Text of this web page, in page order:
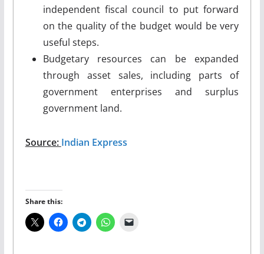
independent fiscal council to put forward
on the quality of the budget would be very
useful steps.
Budgetary resources can be expanded
through asset sales, including parts of
government enterprises and surplus
government land.
Source: Indian Express
Share this: